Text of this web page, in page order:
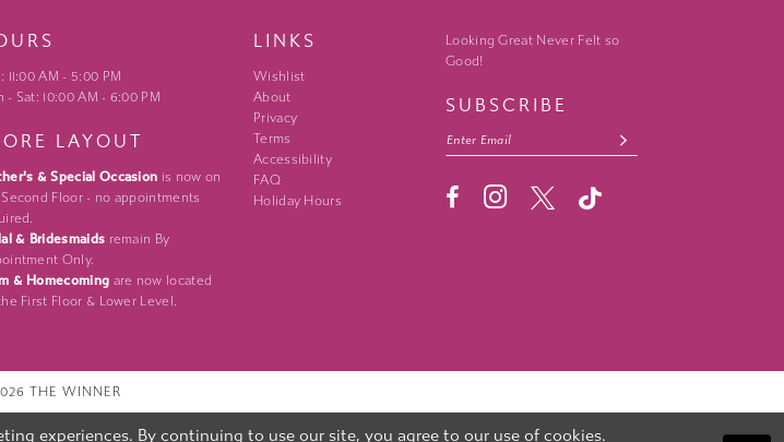
11:00 AM - 5:00 PM
- Sat: 10:00 AM - 6:00 PM
LAYOUT
& Special Occasion is now on
Floor - no appointments
& Bridesmaids remain By
Only.
& Homecoming are now located
First Floor & Lower Level.
LINKS
Wishlist
About
Privacy
Terms
Accessibility
FAQ
Holiday Hours
Looking Great Never Felt so
Good!
SUBSCRIBE
THE WINNER
experiences. By continuing to use our site, you agree to our use of cookies.